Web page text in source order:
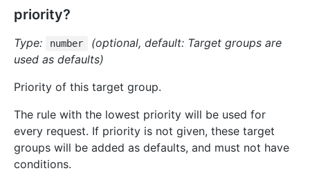
priority?
Type: number
(optional, default: Target groups are
used as defaults)
Priority of this target group.
The rule with the lowest priority will be used for
every request. If priority is not given, these target
groups will be added as defaults, and must not have
conditions.